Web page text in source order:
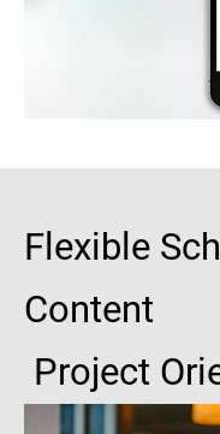
Flexible
Content
Project